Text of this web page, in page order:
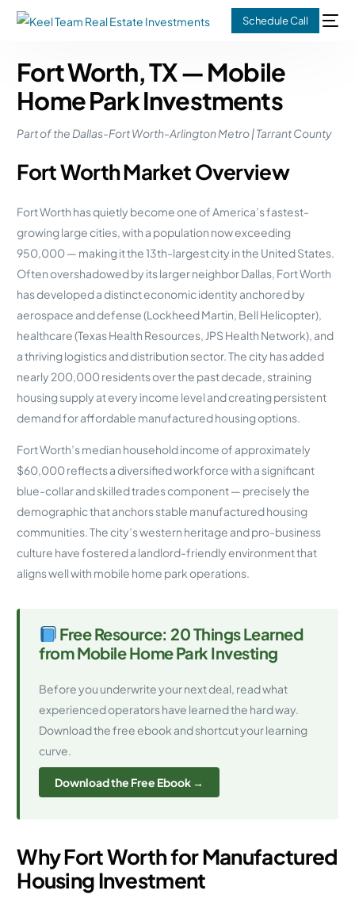
Schedule Call
Fort Worth, TX — Mobile
Home Park Investments
Part of the Dallas-Fort Worth-Arlington Metro | Tarrant County
Fort Worth Market Overview
Fort Worth has quietly become one of America’s fastest-
growing large cities, with a population now exceeding
950,000 — making it the 13th-largest city in the United States.
Often overshadowed by its larger neighbor Dallas, Fort Worth
has developed a distinct economic identity anchored by
aerospace and defense (Lockheed Martin, Bell Helicopter),
healthcare (Texas Health Resources, JPS Health Network), and
a thriving logistics and distribution sector. The city has added
nearly 200,000 residents over the past decade, straining
housing supply at every income level and creating persistent
demand for affordable manufactured housing options.
Fort Worth’s median household income of approximately
$60,000 reflects a diversified workforce with a significant
blue-collar and skilled trades component — precisely the
demographic that anchors stable manufactured housing
communities. The city’s western heritage and pro-business
culture have fostered a landlord-friendly environment that
aligns well with mobile home park operations.
Free Resource: 20 Things Learned
from Mobile Home Park Investing
Before you underwrite your next deal, read what
experienced operators have learned the hard way.
Download the free ebook and shortcut your learning
curve.
Download the Free Ebook →
Why Fort Worth for Manufactured
Housing Investment